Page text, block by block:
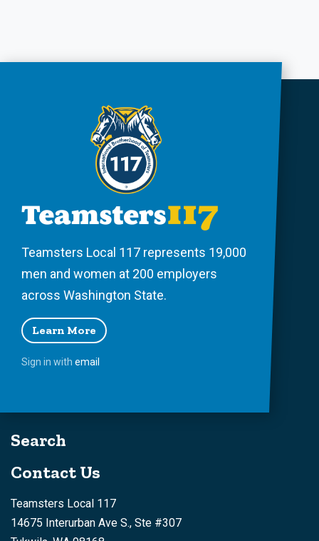
Teamsters Local 117 represents 19,000
men and women at 200 employers
across Washington State.
Learn More
Sign in with email
Search
Contact Us
Teamsters Local 117
14675 Interurban Ave S., Ste #307